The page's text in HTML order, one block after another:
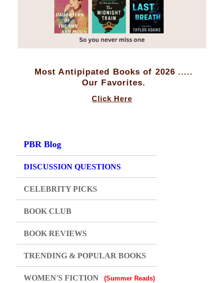
Most Antipipated Books of 2026 .....
Our Favorites.
Click Here
PBR Blog
DISCUSSION QUESTIONS
CELEBRITY PICKS
BOOK CLUB
BOOK REVIEWS
TRENDING & POPULAR BOOKS
WOMEN'S FICTION (Summer Reads)